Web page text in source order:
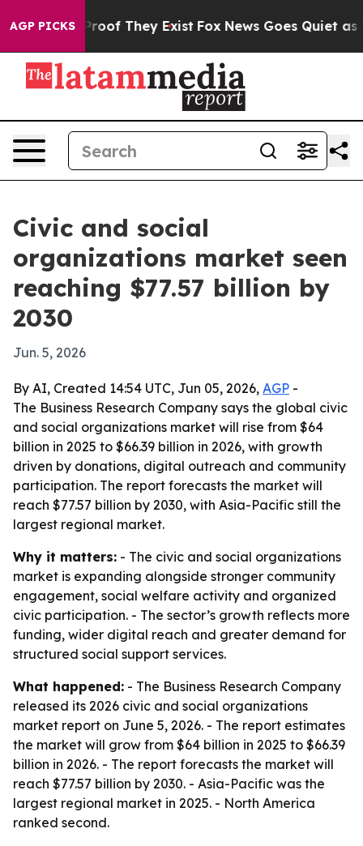
AGP PICKS
no Proof They Exist Fox News Goes Quiet as
Civic and social
organizations market seen
reaching $77.57 billion by
2030
Jun. 5, 2026
By AI, Created 14:54 UTC, Jun 05, 2026, AGP -
The Business Research Company says the global civic
and social organizations market will rise from $64
billion in 2025 to $66.39 billion in 2026, with growth
driven by donations, digital outreach and community
participation. The report forecasts the market will
reach $77.57 billion by 2030, with Asia-Pacific still the
largest regional market.
Why it matters: - The civic and social organizations
market is expanding alongside stronger community
engagement, social welfare activity and organized
civic participation. - The sector’s growth reflects more
funding, wider digital reach and greater demand for
structured social support services.
What happened: - The Business Research Company
released its 2026 civic and social organizations
market report on June 5, 2026. - The report estimates
the market will grow from $64 billion in 2025 to $66.39
billion in 2026. - The report forecasts the market will
reach $77.57 billion by 2030. - Asia-Pacific was the
largest regional market in 2025. - North America
ranked second.